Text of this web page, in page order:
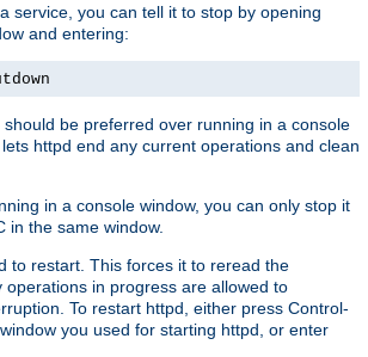
service, you can tell it to stop by opening
and entering:
be preferred over running in a console
httpd end any current operations and clean
in a console window, you can only stop it
in the same window.
to restart. This forces it to reread the
operations in progress are allowed to
To restart httpd, either press Control-
you used for starting httpd, or enter